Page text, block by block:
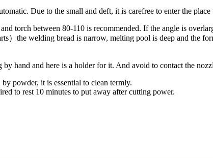
Due to the small and deft, it is carefree to enter the
torch between 80-110 is recommended. If the angle is
）the welding bread is narrow, melting pool is deep and
hand and here is a holder for it. And avoid to contact the
powder, it is essential to clean termly.
to rest 10 minutes to put away after cutting power.